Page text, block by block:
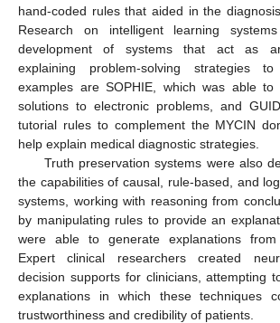
hand-coded rules that aided in the
Research on intelligent learning
development of systems that act as
explaining problem-solving strategies
examples are SOPHIE, which was able to
solutions to electronic problems, and
tutorial rules to complement the MYCIN
help explain medical diagnostic strategies.
Truth preservation systems were also
the capabilities of causal, rule-based, and
systems, working with reasoning from
by manipulating rules to provide an
were able to generate explanations from
Expert clinical researchers created
decision supports for clinicians, attempting
explanations in which these techniques
trustworthiness and credibility of patients.